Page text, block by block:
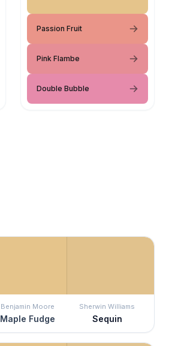
Passion Fruit
Pink Flambe
Double Bubble
Benjamin Moore
Maple Fudge
Sherwin Williams
Sequin